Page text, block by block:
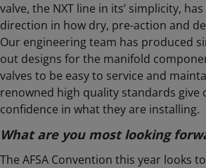
valve, the NXT line in its’ simplicity,
direction in how dry, pre-action and
Our engineering team has produced
out designs for the manifold
valves to be easy to service and
renowned high quality standards give
confidence in what they are installing.
What are you most looking
The AFSA Convention this year looks